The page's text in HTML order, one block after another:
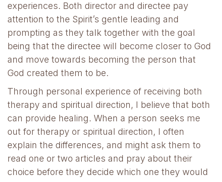
experiences. Both director and directee pay
attention to the Spirit’s gentle leading and
prompting as they talk together with the goal
being that the directee will become closer to God
and move towards becoming the person that
God created them to be.
Through personal experience of receiving both
therapy and spiritual direction, I believe that both
can provide healing. When a person seeks me
out for therapy or spiritual direction, I often
explain the differences, and might ask them to
read one or two articles and pray about their
choice before they decide which one they would